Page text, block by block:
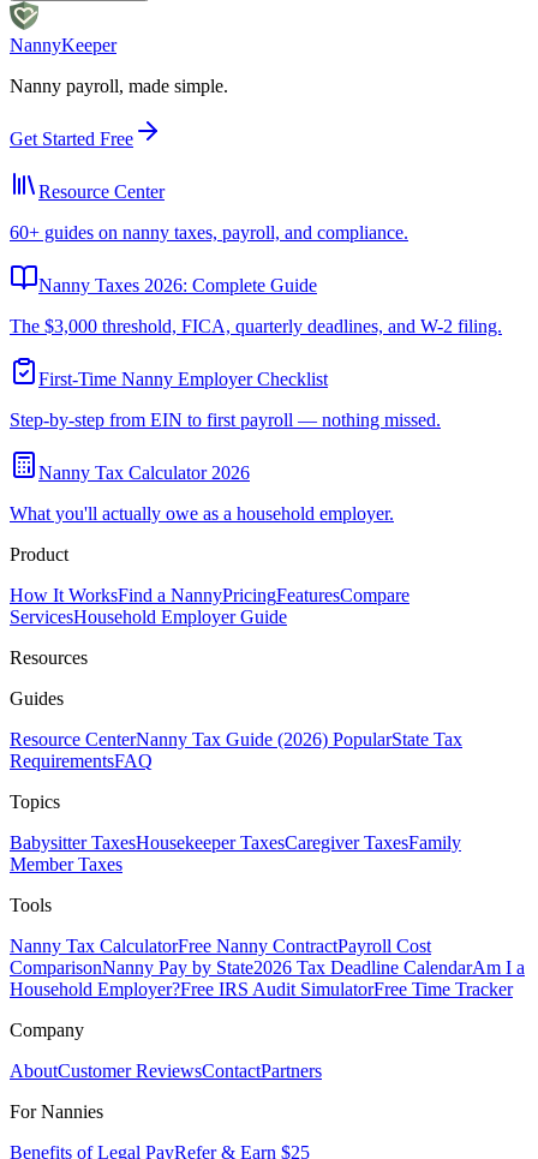
NannyKeeper
Nanny payroll, made simple.
Get Started Free
Resource Center
60+ guides on nanny taxes, payroll, and compliance.
Nanny Taxes 2026: Complete Guide
The $3,000 threshold, FICA, quarterly deadlines, and W-2 filing.
First-Time Nanny Employer Checklist
Step-by-step from EIN to first payroll — nothing missed.
Nanny Tax Calculator 2026
What you'll actually owe as a household employer.
Product
How It WorksFind a NannyPricingFeaturesCompare
ServicesHousehold Employer Guide
Resources
Guides
Resource CenterNanny Tax Guide (2026) PopularState Tax
RequirementsFAQ
Topics
Babysitter TaxesHousekeeper TaxesCaregiver TaxesFamily
Member Taxes
Tools
Nanny Tax CalculatorFree Nanny ContractPayroll Cost
ComparisonNanny Pay by State2026 Tax Deadline CalendarAm I a
Household Employer?Free IRS Audit SimulatorFree Time Tracker
Company
AboutCustomer ReviewsContactPartners
For Nannies
Benefits of Legal PayRefer & Earn $25